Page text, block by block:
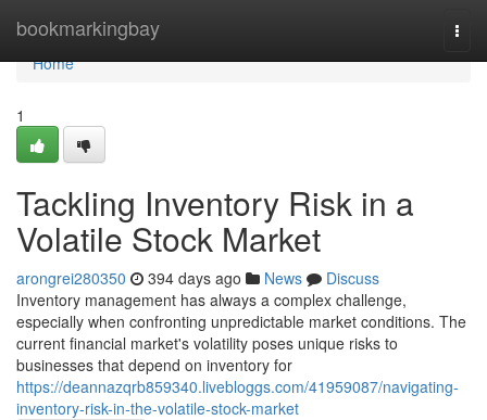
bookmarkingbay
Home
Home
1
Tackling Inventory Risk in a
Volatile Stock Market
arongrei280350 394 days ago News
Discuss
Inventory management has always a complex challenge,
especially when confronting unpredictable market conditions. The
current financial market's volatility poses unique risks to
businesses that depend on inventory for
https://deannazqrb859340.livebloggs.com/41959087/navigating-
inventory-risk-in-the-volatile-stock-market